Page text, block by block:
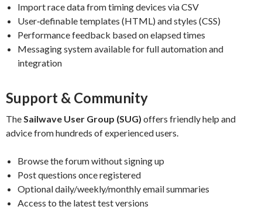
Import race data from timing devices via CSV
User‑definable templates (HTML) and styles (CSS)
Performance feedback based on elapsed times
Messaging system available for full automation and
integration
Support & Community
TheSailwave User Group (SUG) offers friendly help and
advice from hundreds of experienced users.
Browse the forum without signing up
Post questions once registered
Optional daily/weekly/monthly email summaries
Access to the latest test versions